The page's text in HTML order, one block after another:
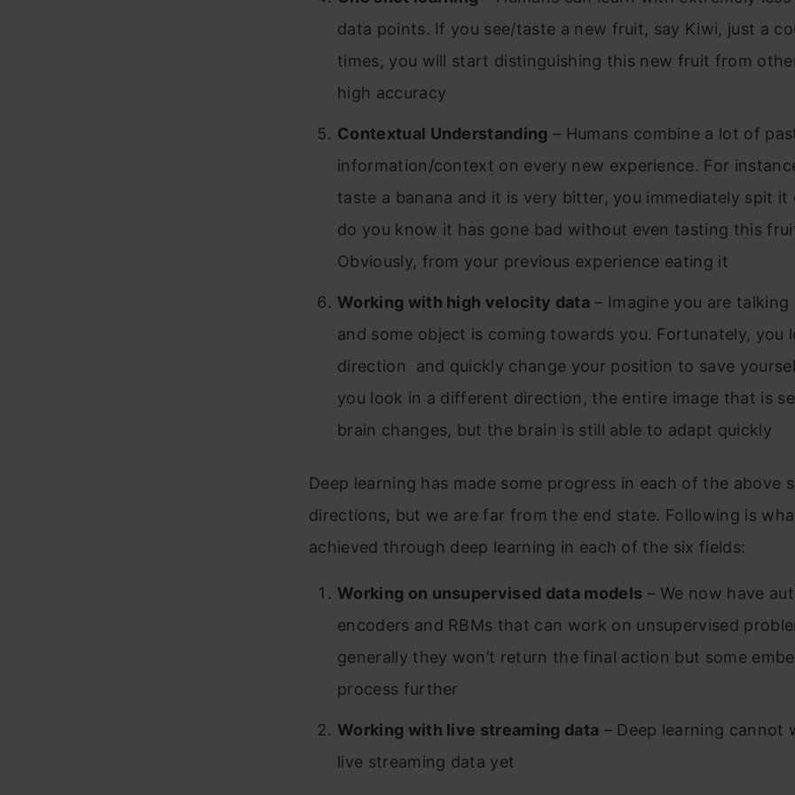
data points. If you see/taste a new fruit, say Kiwi, just a
times, you will start distinguishing this new fruit from
high accuracy
Contextual Understanding – Humans combine a lot of
information/context on every new experience. For
taste a banana and it is very bitter, you immediately spit it
do you know it has gone bad without even tasting this
Obviously, from your previous experience eating it
Working with high velocity data – Imagine you are
and some object is coming towards you. Fortunately, you
direction and quickly change your position to save
you look in a different direction, the entire image that is
brain changes, but the brain is still able to adapt quickly
Deep learning has made some progress in each of the above
directions, but we are far from the end state. Following is
achieved through deep learning in each of the six fields:
Working on unsupervised data models – We now have
encoders and RBMs that can work on unsupervised
generally they won’t return the final action but some
process further
Working with live streaming data – Deep learning cannot
live streaming data yet